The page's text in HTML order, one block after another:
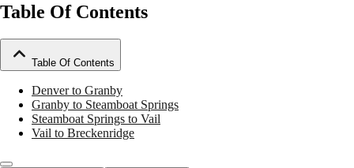
Table Of Contents
Table Of Contents
Denver to Granby
Granby to Steamboat Springs
Steamboat Springs to Vail
Vail to Breckenridge